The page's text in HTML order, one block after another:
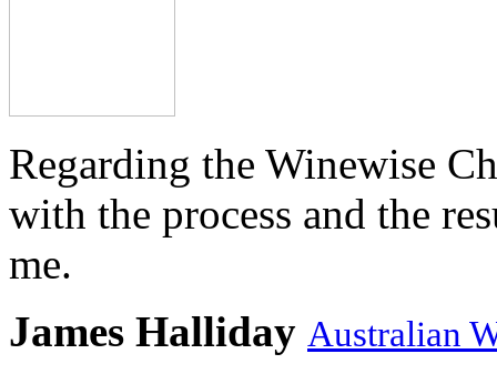
Regarding the Winewise
with the process and the
me.
James Halliday Australian